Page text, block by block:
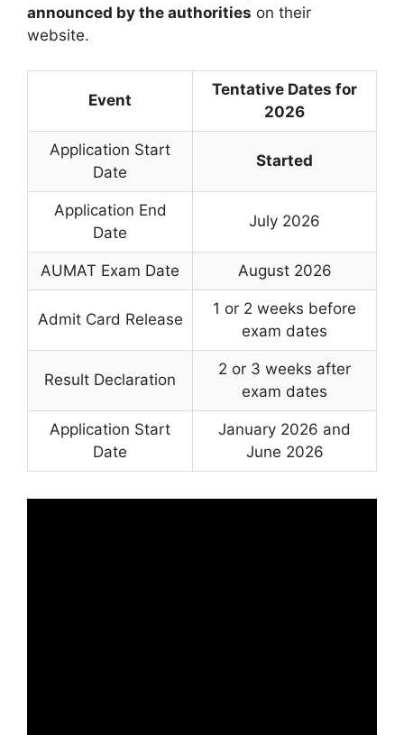
announced by the authorities on their
website.
Event
Tentative Dates for
2026
Application Start
Date
Started
Application End
Date
July 2026
AUMAT Exam Date August 2026
Admit Card Release
1 or 2 weeks before
exam dates
Result Declaration
2 or 3 weeks after
exam dates
Application Start
Date
January 2026 and
June 2026